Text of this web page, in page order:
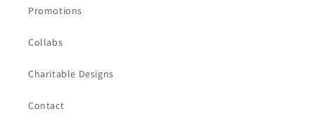
Promotions
Collabs
Charitable Designs
Contact